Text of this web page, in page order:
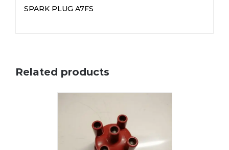
SPARK PLUG A7FS
Related products